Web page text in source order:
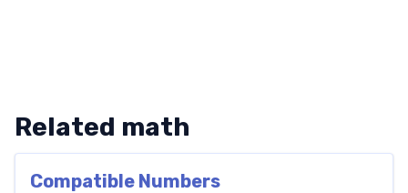
Related math
Compatible Numbers